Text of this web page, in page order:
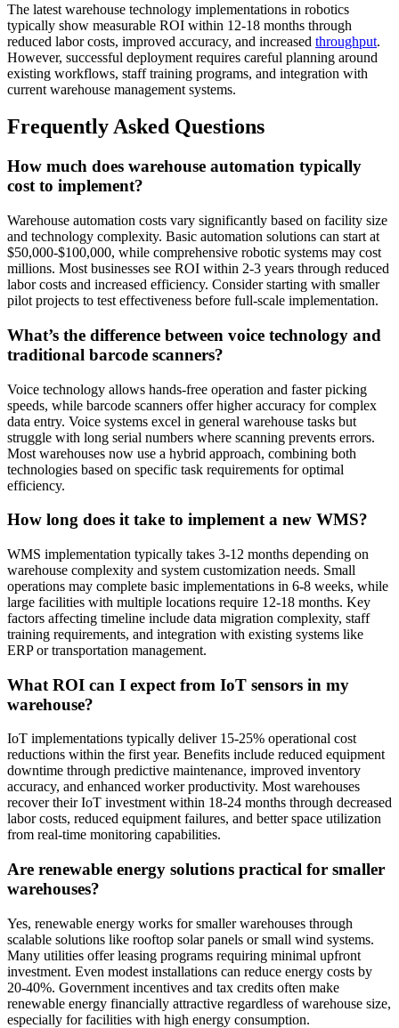
The latest warehouse technology implementations in robotics
typically show measurable ROI within 12-18 months through
reduced labor costs, improved accuracy, and increased throughput.
However, successful deployment requires careful planning around
existing workflows, staff training programs, and integration with
current warehouse management systems.
Frequently Asked Questions
How much does warehouse automation typically
cost to implement?
Warehouse automation costs vary significantly based on facility size
and technology complexity. Basic automation solutions can start at
$50,000-$100,000, while comprehensive robotic systems may cost
millions. Most businesses see ROI within 2-3 years through reduced
labor costs and increased efficiency. Consider starting with smaller
pilot projects to test effectiveness before full-scale implementation.
What’s the difference between voice technology and
traditional barcode scanners?
Voice technology allows hands-free operation and faster picking
speeds, while barcode scanners offer higher accuracy for complex
data entry. Voice systems excel in general warehouse tasks but
struggle with long serial numbers where scanning prevents errors.
Most warehouses now use a hybrid approach, combining both
technologies based on specific task requirements for optimal
efficiency.
How long does it take to implement a new WMS?
WMS implementation typically takes 3-12 months depending on
warehouse complexity and system customization needs. Small
operations may complete basic implementations in 6-8 weeks, while
large facilities with multiple locations require 12-18 months. Key
factors affecting timeline include data migration complexity, staff
training requirements, and integration with existing systems like
ERP or transportation management.
What ROI can I expect from IoT sensors in my
warehouse?
IoT implementations typically deliver 15-25% operational cost
reductions within the first year. Benefits include reduced equipment
downtime through predictive maintenance, improved inventory
accuracy, and enhanced worker productivity. Most warehouses
recover their IoT investment within 18-24 months through decreased
labor costs, reduced equipment failures, and better space utilization
from real-time monitoring capabilities.
Are renewable energy solutions practical for smaller
warehouses?
Yes, renewable energy works for smaller warehouses through
scalable solutions like rooftop solar panels or small wind systems.
Many utilities offer leasing programs requiring minimal upfront
investment. Even modest installations can reduce energy costs by
20-40%. Government incentives and tax credits often make
renewable energy financially attractive regardless of warehouse size,
especially for facilities with high energy consumption.